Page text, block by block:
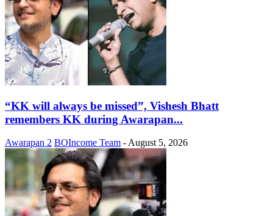
“KK will always be missed”, Vishesh Bhatt
remembers KK during Awarapan...
Awarapan 2 BOIncome Team - August 5, 2026